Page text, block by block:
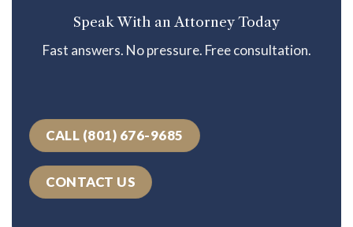
Speak With an Attorney Today
Fast answers. No pressure. Free consultation.
CALL (801) 676-9685
CONTACT US